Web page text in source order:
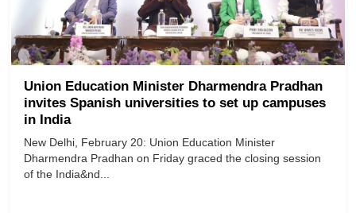
Union Education Minister Dharmendra Pradhan
invites Spanish universities to set up campuses
in India
New Delhi, February 20: Union Education Minister
Dharmendra Pradhan on Friday graced the closing session
of the India&nd...